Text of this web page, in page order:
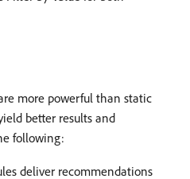
more powerful than static
better results and
following:
deliver recommendations